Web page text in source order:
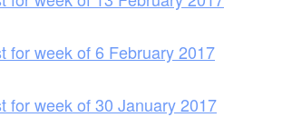
for week of 6 February 2017
for week of 30 January 2017